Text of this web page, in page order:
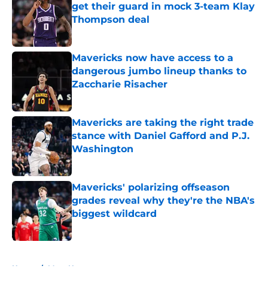
get their guard in mock 3-team Klay
Thompson deal
Published by on Invalid Date
Mavericks now have access to a
dangerous jumbo lineup thanks to
Zaccharie Risacher
Mavericks are taking the right trade
stance with Daniel Gafford and P.J.
Washington
Published by on Invalid Date
Mavericks' polarizing offseason
grades reveal why they're the NBA's
biggest wildcard
Published by on Invalid Date
Home / Mavs News